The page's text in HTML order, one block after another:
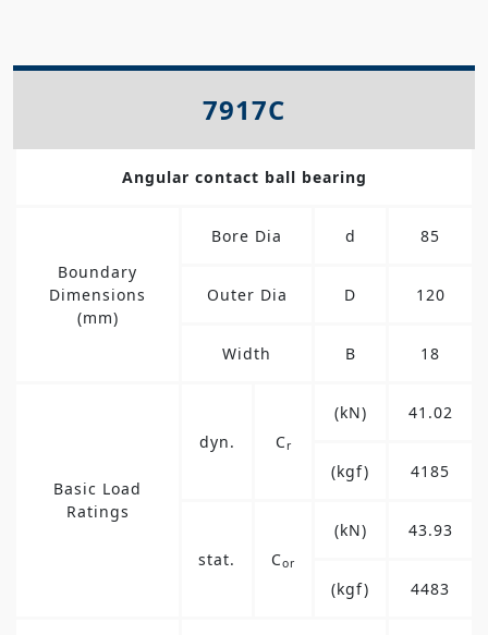
7917C
Angular contact ball bearing
Boundary
Dimensions
(mm)
Bore Dia d 85
Outer Dia D 120
Width B 18
Basic Load
Ratings
dyn. Cr
(kN) 41.02
(kgf) 4185
stat. Cor
(kN) 43.93
(kgf) 4483